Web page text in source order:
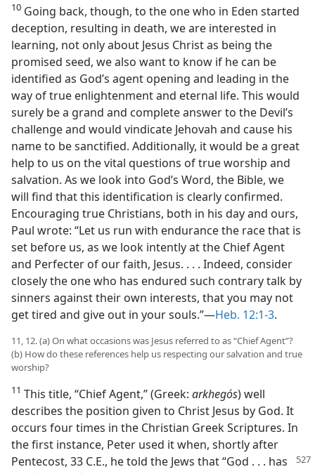
10 Going back, though, to the one who in Eden started
deception, resulting in death, we are interested in
learning, not only about Jesus Christ as being the
promised seed, we also want to know if he can be
identified as God’s agent opening and leading in the
way of true enlightenment and eternal life. This would
surely be a grand and complete answer to the Devil’s
challenge and would vindicate Jehovah and cause his
name to be sanctified. Additionally, it would be a great
help to us on the vital questions of true worship and
salvation. As we look into God’s Word, the Bible, we
will find that this identification is clearly confirmed.
Encouraging true Christians, both in his day and ours,
Paul wrote: “Let us run with endurance the race that is
set before us, as we look intently at the Chief Agent
and Perfecter of our faith, Jesus. . . . Indeed, consider
closely the one who has endured such contrary talk by
sinners against their own interests, that you may not
get tired and give out in your souls.”​—Heb. 12:1-3.
11, 12. (a) On what occasions was Jesus referred to as “Chief Agent”?
(b) How do these references help us respecting our salvation and true
worship?
11 This title, “Chief Agent,” (Greek: arkhegós) well
describes the position given to Christ Jesus by God. It
occurs four times in the Christian Greek Scriptures. In
the first instance, Peter used it when, shortly after
Pentecost, 33 C.E., he told the Jews that “God . . . has